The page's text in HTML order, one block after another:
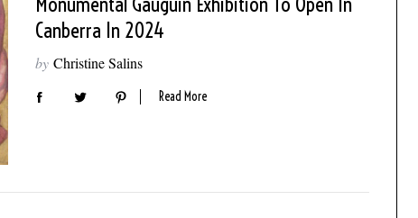
Canberra In 2024
by Christine Salins
Read More